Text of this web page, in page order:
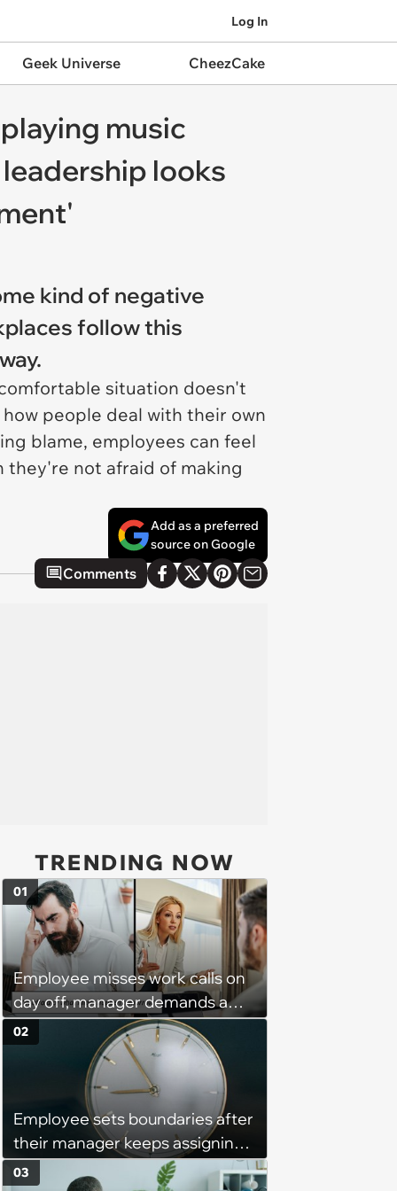
Log In
Geek Universe CheezCake
music
looks
kind of negative
follow this
situation doesn't
people deal with their own
blame, employees can feel
they're not afraid of making
Add as a preferred
source on Google
Comments
TRENDING NOW
Employee misses work calls on
day off, manager demands a
disciplinary meeting despite no
on-call duties: ‘I'm afraid of what
might happen’
01
Employee sets boundaries after
their manager keeps assigning
them with “urgent task” at 4:45
02
03